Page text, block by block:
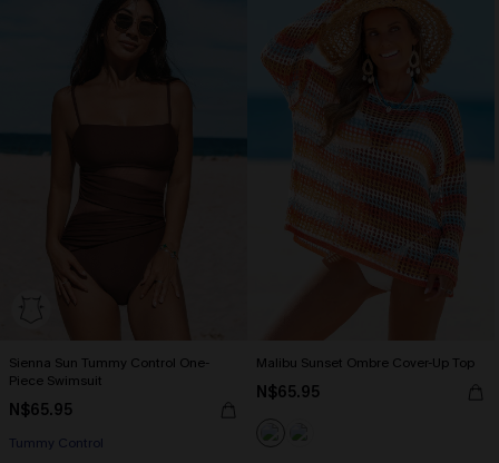
Sienna Sun Tummy Control One-
Piece Swimsuit
N$65.95
Tummy Control
Malibu Sunset Ombre Cover-Up Top
N$65.95